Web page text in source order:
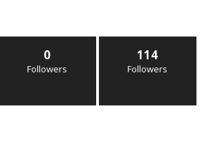
0
Followers
114
Followers